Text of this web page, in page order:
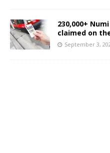
230,000+
claimed on
September 3,